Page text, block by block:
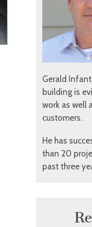
Gerald
building is
work as well
customers.
He has
than 20
past three